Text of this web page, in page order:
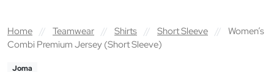
Home // Teamwear // Shirts // Short Sleeve //
Women’s
Combi Premium Jersey (Short Sleeve)
Joma